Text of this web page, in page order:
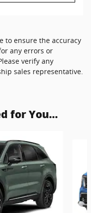
to ensure the accuracy
any errors or
verify any
sales representative.
for You...